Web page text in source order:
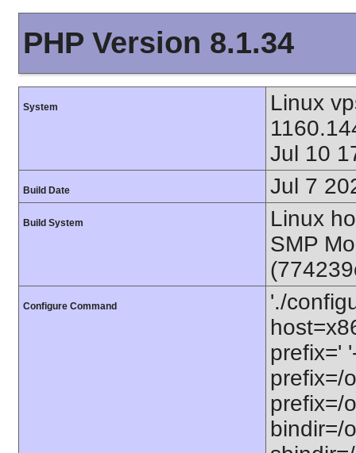
PHP Version 8.1.34
System
Linux
Jul 10
Build Date Jul 7
Build System
Linux
SMP
Configure Command
'./
prefix='
prefix=/
prefix=/
bindir=/